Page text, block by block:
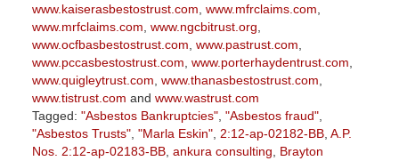
www.kaiserasbestostrust.com, www.mfrclaims.com,
www.mrfclaims.com, www.ngcbitrust.org,
www.ocfbasbestostrust.com, www.pastrust.com,
www.pccasbestostrust.com, www.porterhaydentrust.com,
www.quigleytrust.com, www.thanasbestostrust.com,
www.tistrust.com and www.wastrust.com
Tagged: "Asbestos Bankruptcies", "Asbestos fraud",
"Asbestos Trusts", "Marla Eskin", 2:12-ap-02182-BB, A.P.
Nos. 2:12-ap-02183-BB, ankura consulting, Brayton